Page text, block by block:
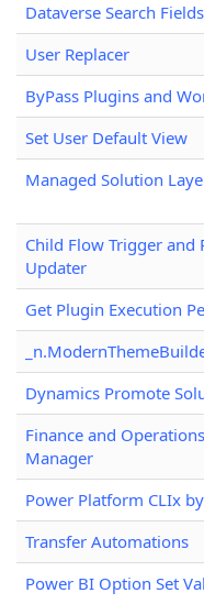
Dataverse Search
User Replacer
ByPass Plugins and
Set User Default View
Managed Solution
Child Flow Trigger and
Updater
Get Plugin Execution
Dynamics Promote
Finance and
Manager
Power Platform CLIx
Transfer Automations
Power BI Option Set